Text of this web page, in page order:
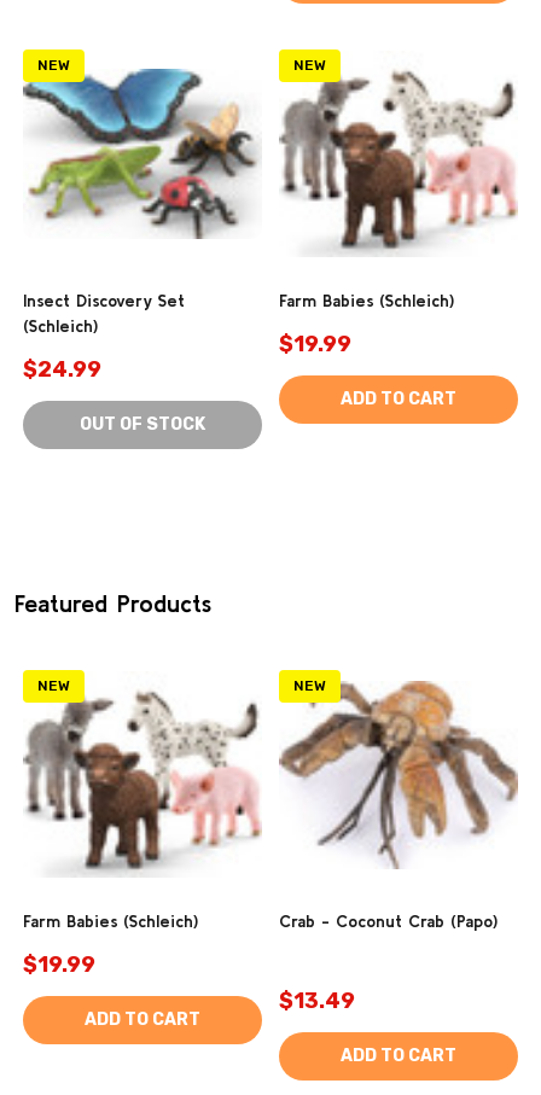
NEW
Insect Discovery Set
(Schleich)
$24.99
OUT OF STOCK
NEW
Farm Babies (Schleich)
$19.99
ADD TO CART
Featured Products
NEW
Farm Babies (Schleich)
$19.99
ADD TO CART
NEW
Crab - Coconut Crab (Papo)
$13.49
ADD TO CART